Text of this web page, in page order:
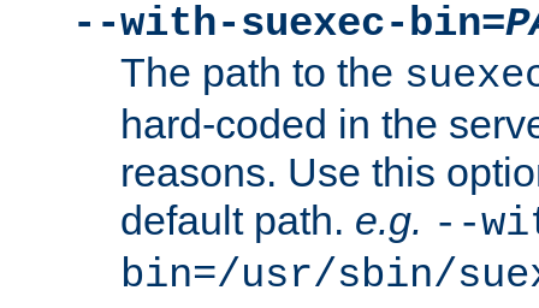
--with-suexec-bin=
The path to the
hard-coded in the
reasons. Use this
default path. e.g. --
bin=/usr/sbin/